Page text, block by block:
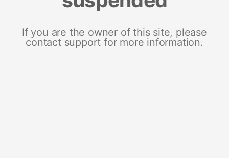
If you are the owner of this site, please
contact support for more information.